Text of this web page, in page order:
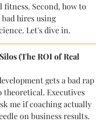
fitness. Second, how to
hires using
Let's dive in.
(The ROI of Real
gets a bad rap
theoretical. Executives
me if coaching actually
on business results.